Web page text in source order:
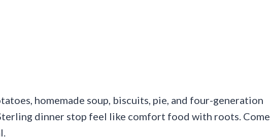
homemade soup, biscuits, pie, and four-generation
dinner stop feel like comfort food with roots. Come